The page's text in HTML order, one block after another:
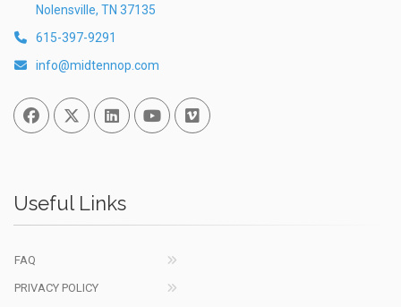
Nolensville, TN 37135
615-397-9291
info@midtennop.com
FacebookTwitterLinked InYou TubeVimeo
Useful Links
FAQ
PRIVACY POLICY